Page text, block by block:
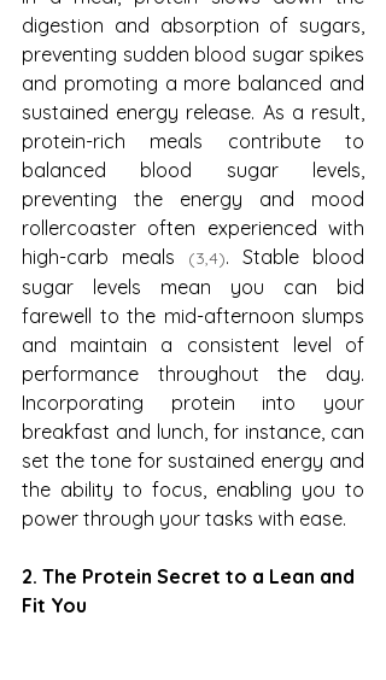
digestion and absorption of sugars,
preventing sudden blood sugar spikes
and promoting a more balanced and
sustained energy release. As a result,
protein-rich meals contribute to
balanced blood sugar levels,
preventing the energy and mood
rollercoaster often experienced with
high-carb meals
(3,4). Stable blood
sugar levels mean you can bid
farewell to the mid-afternoon slumps
and maintain a consistent level of
performance throughout the day.
Incorporating protein into your
breakfast and lunch, for instance, can
set the tone for sustained energy and
the ability to focus, enabling you to
power through your tasks with ease.
2. The Protein Secret to a Lean and
Fit You